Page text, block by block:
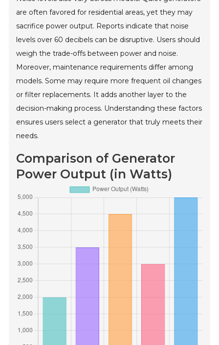
are often favored for residential areas, yet they may
sacrifice power output. Reports indicate that noise
levels over 60 decibels can be disruptive. Users should
weigh the trade-offs between power and noise.
Moreover, maintenance requirements differ among
models. Some may require more frequent oil changes
or filter replacements. It adds another layer to the
decision-making process. Understanding these factors
ensures users select a generator that truly meets their
needs.
Comparison of Generator
Power Output (in Watts)